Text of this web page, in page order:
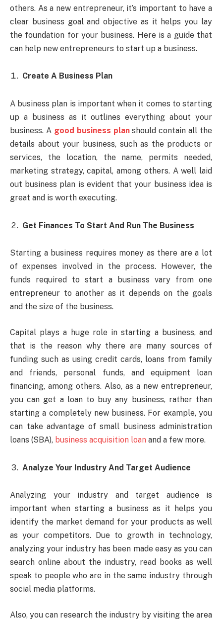
others. As a new entrepreneur, it’s important to have a
clear business goal and objective as it helps you lay
the foundation for your business. Here is a guide that
can help new entrepreneurs to start up a business.
Create A Business Plan
A business plan is important when it comes to starting
up a business as it outlines everything about your
business. A good business planshould contain all the
details about your business, such as the products or
services, the location, the name, permits needed,
marketing strategy, capital, among others. A well laid
out business plan is evident that your business idea is
great and is worth executing.
Get Finances To Start And Run The Business
Starting a business requires money as there are a lot
of expenses involved in the process. However, the
funds required to start a business vary from one
entrepreneur to another as it depends on the goals
and the size of the business.
Capital plays a huge role in starting a business, and
that is the reason why there are many sources of
funding such as using credit cards, loans from family
and friends, personal funds, and equipment loan
financing, among others. Also, as a new entrepreneur,
you can get a loan to buy any business, rather than
starting a completely new business. For example, you
can take advantage of small business administration
loans (SBA), business acquisition loan and a few more.
Analyze Your Industry And Target Audience
Analyzing your industry and target audience is
important when starting a business as it helps you
identify the market demand for your products as well
as your competitors. Due to growth in technology,
analyzing your industry has been made easy as you can
search online about the industry, read books as well
speak to people who are in the same industry through
social media platforms.
Also, you can research the industry by visiting the area